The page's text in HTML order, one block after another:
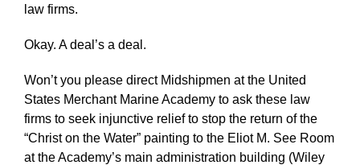
law firms.
Okay. A deal’s a deal.
Won’t you please direct Midshipmen at the United
States Merchant Marine Academy to ask these law
firms to seek injunctive relief to stop the return of the
“Christ on the Water” painting to the Eliot M. See Room
at the Academy’s main administration building (Wiley